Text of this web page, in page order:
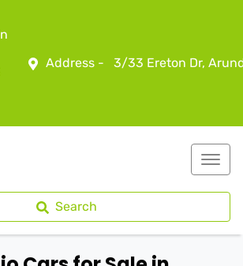
Address - 3/33 Ereton Dr,
Search